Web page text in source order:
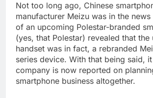
Not too long ago, Chinese
manufacturer Meizu was in the
of an upcoming Polestar-branded
(yes, that Polestar) revealed that the
handset was in fact, a rebranded
series device. With that being said,
company is now reported on
smartphone business altogether.